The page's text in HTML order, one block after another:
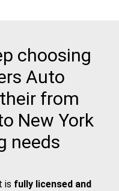
choosing
Auto
from
New York
needs
is fully licensed and